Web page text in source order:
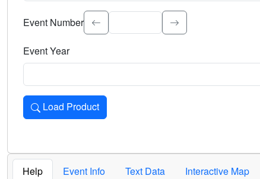
Select the event significance. Type to search.
Event Number
Event Year
Load Product
Loads the product for the selected criteria. Press Enter or
Help Event Info Text Data Interactive Map